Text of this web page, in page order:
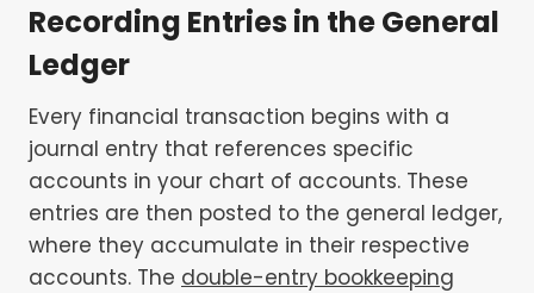
Recording Entries in the General
Ledger
Every financial transaction begins with a
journal entry that references specific
accounts in your chart of accounts. These
entries are then posted to the general ledger,
where they accumulate in their respective
accounts. The double-entry bookkeeping